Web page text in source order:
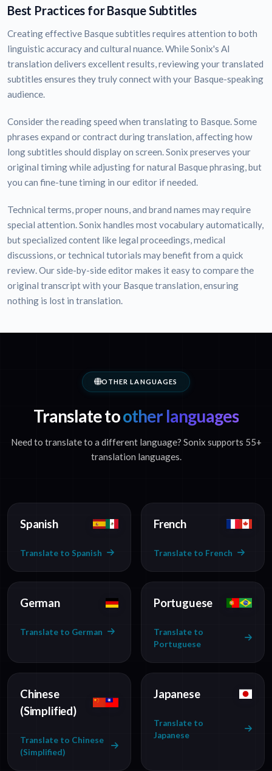
Best Practices for Basque Subtitles
Creating effective Basque subtitles requires attention to both
linguistic accuracy and cultural nuance. While Sonix's AI
translation delivers excellent results, reviewing your translated
subtitles ensures they truly connect with your Basque-speaking
audience.
Consider the reading speed when translating to Basque. Some
phrases expand or contract during translation, affecting how
long subtitles should display on screen. Sonix preserves your
original timing while adjusting for natural Basque phrasing, but
you can fine-tune timing in our editor if needed.
Technical terms, proper nouns, and brand names may require
special attention. Sonix handles most vocabulary automatically,
but specialized content like legal proceedings, medical
discussions, or technical tutorials may benefit from a quick
review. Our side-by-side editor makes it easy to compare the
original transcript with your Basque translation, ensuring
nothing is lost in translation.
OTHER LANGUAGES
Translate toother languages
Need to translate to a different language? Sonix supports 55+
translation languages.
Spanish
Translate to Spanish
French
Translate to French
German
Translate to German
Portuguese
Translate to
Portuguese
Chinese
(Simplified)
Translate to Chinese
(Simplified)
Japanese
Translate to
Japanese